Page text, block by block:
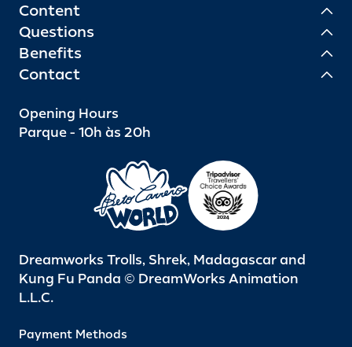
Content
Questions
Benefits
Contact
Opening Hours
Parque - 10h às 20h
Dreamworks Trolls, Shrek, Madagascar and
Kung Fu Panda © DreamWorks Animation
L.L.C.
Payment Methods